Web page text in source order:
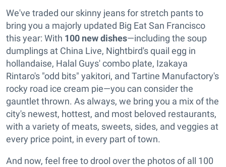
We've traded our skinny jeans for stretch pants to
bring you a majorly updated Big Eat San Francisco
this year: With 100 new dishes—including the soup
dumplings at China Live, Nightbird's quail egg in
hollandaise, Halal Guys' combo plate, Izakaya
Rintaro's "odd bits" yakitori, and Tartine Manufactory's
rocky road ice cream pie—you can consider the
gauntlet thrown. As always, we bring you a mix of the
city's newest, hottest, and most beloved restaurants,
with a variety of meats, sweets, sides, and veggies at
every price point, in every part of town.
And now, feel free to drool over the photos of all 100